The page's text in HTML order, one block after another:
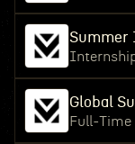
Summer
Global
Full-Time